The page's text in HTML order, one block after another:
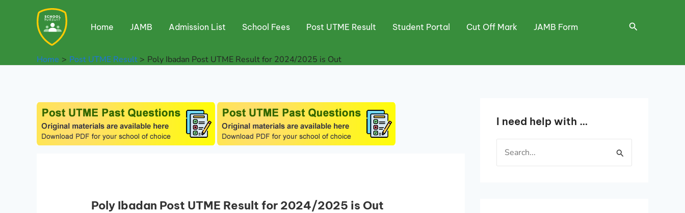
Home JAMB Admission List School Fees Post UTME Result Student Portal Cut Off Mark JAMB Form Search
Home Post UTME Result Poly Ibadan Post UTME Result for 2024/2025 is Out
Poly Ibadan Post UTME Result for 2024/2025 is Out
I need help with …